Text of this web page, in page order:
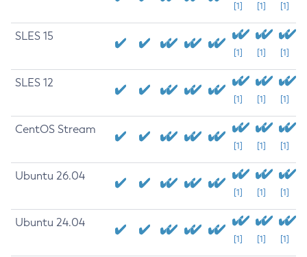
[1] [1] [1]
SLES 15
[1] [1] [1]
SLES 12
[1] [1] [1]
CentOS Stream
[1] [1] [1]
Ubuntu 26.04
[1] [1] [1]
Ubuntu 24.04
[1] [1] [1]